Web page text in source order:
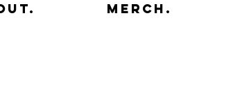
merch.